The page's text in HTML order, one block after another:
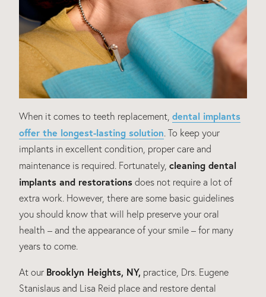
When it comes to teeth replacement, dental implants
offer the longest-lasting solution. To keep your
implants in excellent condition, proper care and
maintenance is required. Fortunately, cleaning dental
implants and restorations does not require a lot of
extra work. However, there are some basic guidelines
you should know that will help preserve your oral
health – and the appearance of your smile – for many
years to come.
At our Brooklyn Heights, NY, practice, Drs. Eugene
Stanislaus and Lisa Reid place and restore dental